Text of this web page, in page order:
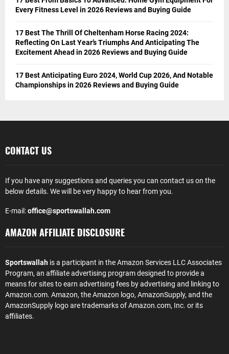
Every Fitness Level in 2026 Reviews and Buying Guide
17 Best The Thrill Of Cheltenham Horse Racing 2024:
Reflecting On Last Year’s Triumphs And Anticipating The
Excitement Ahead in 2026 Reviews and Buying Guide
17 Best Anticipating Euro 2024, World Cup 2026, And Notable
Championships in 2026 Reviews and Buying Guide
CONTACT US
If you have any suggestions and queries you can contact us on the
below details. We will be very happy to hear from you.
E-mail:office@sportswallah.com
AMAZON AFFILIATE DISCLOSURE
Sportswallah is a participant in the Amazon Services LLC Associates
Program, an affiliate advertising program designed to provide a
means for sites to earn advertising fees by advertising and linking to
Amazon.com. Amazon, the Amazon logo, AmazonSupply, and the
AmazonSupply logo are trademarks of Amazon.com, Inc. or its
affiliates.